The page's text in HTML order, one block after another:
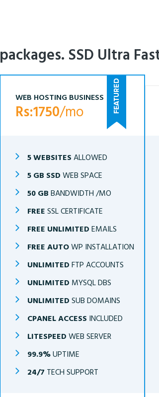
packages. SSD Ultra
WEB HOSTING BUSINESS
Rs:1750/mo
5 WEBSITES ALLOWED
5 GB SSD WEB SPACE
50 GB BANDWIDTH /MO
FREE SSL CERTIFICATE
FREE UNLIMITED EMAILS
FREE AUTOWP INSTALLATION
UNLIMITED FTP ACCOUNTS
UNLIMITED MYSQL DBS
UNLIMITED SUB DOMAINS
CPANEL ACCESS INCLUDED
LITESPEED WEB SERVER
99.9%UPTIME
24/7 TECH SUPPORT